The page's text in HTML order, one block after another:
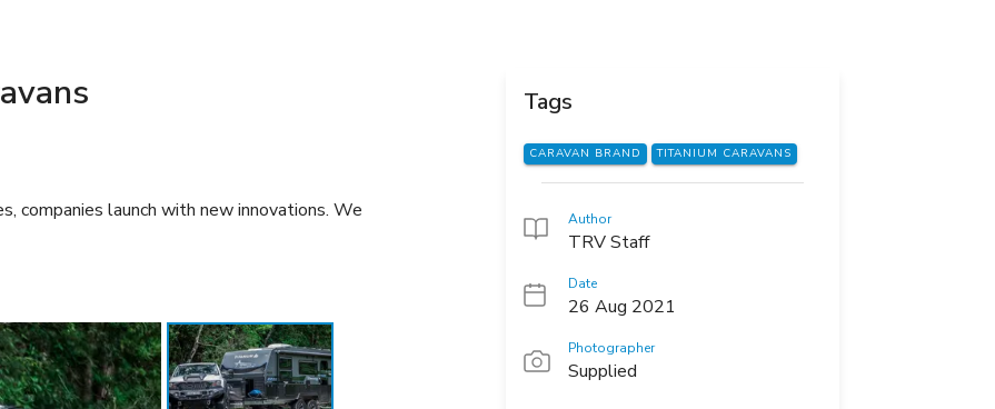
companies launch with new innovations. We
Tags
CARAVAN BRAND TITANIUM CARAVANS
Author
TRV Staff
Date
26 Aug 2021
Photographer
Supplied